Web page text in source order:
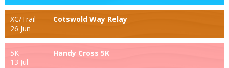
XC/Trail
26 Jun
Cotswold Way Relay
5K
13 Jul
Handy Cross 5K